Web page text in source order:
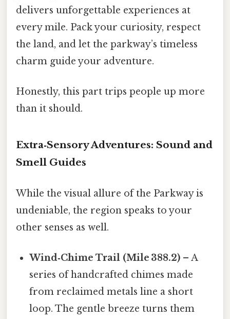
delivers unforgettable experiences at
every mile. Pack your curiosity, respect
the land, and let the parkway’s timeless
charm guide your adventure.
Honestly, this part trips people up more
than it should.
Extra‑Sensory Adventures: Sound and
Smell Guides
While the visual allure of the Parkway is
undeniable, the region speaks to your
other senses as well.
Wind‑Chime Trail (Mile 388.2) – A
series of handcrafted chimes made
from reclaimed metals line a short
loop. The gentle breeze turns them